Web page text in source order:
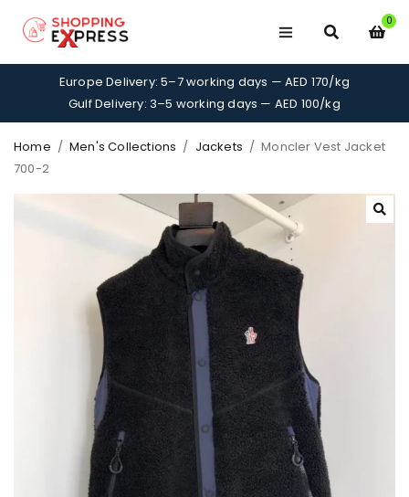
0
Europe Delivery: 5–7 working days — AED 170/kg
Gulf Delivery: 3–5 working days — AED 100/kg
Home / Men's Collections / Jackets / Moncler Vest Jacket
700-2